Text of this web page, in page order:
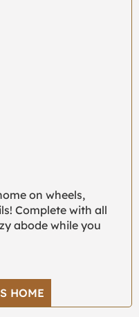
on wheels,
Complete with all
abode while you
HOME